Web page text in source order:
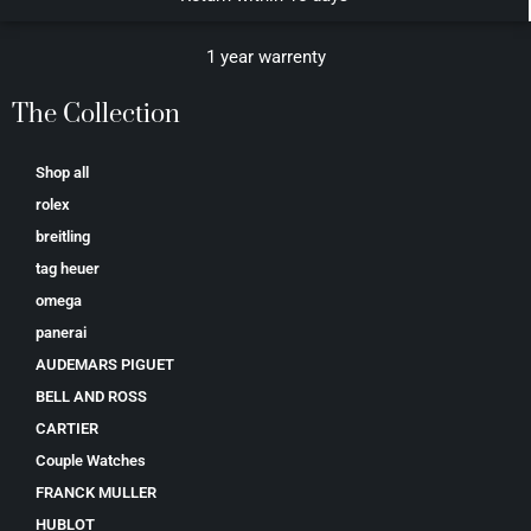
1 year warrenty
The Collection
Shop all
rolex
breitling
tag heuer
omega
panerai
AUDEMARS PIGUET
BELL AND ROSS
CARTIER
Couple Watches
FRANCK MULLER
HUBLOT